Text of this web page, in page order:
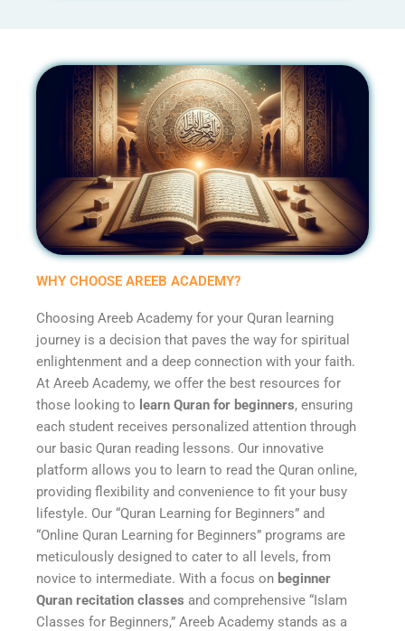
WHY CHOOSE AREEB ACADEMY?
Choosing Areeb Academy for your Quran learning
journey is a decision that paves the way for spiritual
enlightenment and a deep connection with your faith.
At Areeb Academy, we offer the best resources for
those looking to learn Quran for beginners, ensuring
each student receives personalized attention through
our basic Quran reading lessons. Our innovative
platform allows you to learn to read the Quran online,
providing flexibility and convenience to fit your busy
lifestyle. Our “Quran Learning for Beginners” and
“Online Quran Learning for Beginners” programs are
meticulously designed to cater to all levels, from
novice to intermediate. With a focus on beginner
Quran recitation classes and comprehensive “Islam
Classes for Beginners,” Areeb Academy stands as a